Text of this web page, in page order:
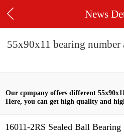
News
55x90x11 bearing number
Our cpmpany offers different
Here, you can get high quality and
16011-2RS Sealed Ball